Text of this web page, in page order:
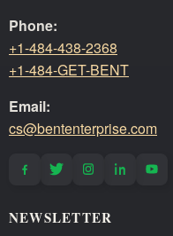
Phone:
+1-484-438-2368
+1-484-GET-BENT
Email:
cs@bententerprise.com
NEWSLETTER